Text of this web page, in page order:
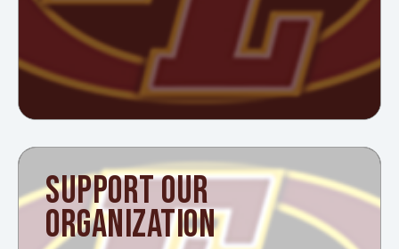
SUPPORT OUR
ORGANIZATION